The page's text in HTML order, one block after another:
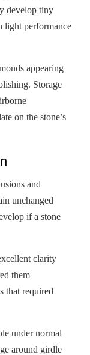
develop tiny
light performance
appearing
Storage
on the stone’s
and
unchanged
if a stone
clarity
them
that required
under normal
around girdle